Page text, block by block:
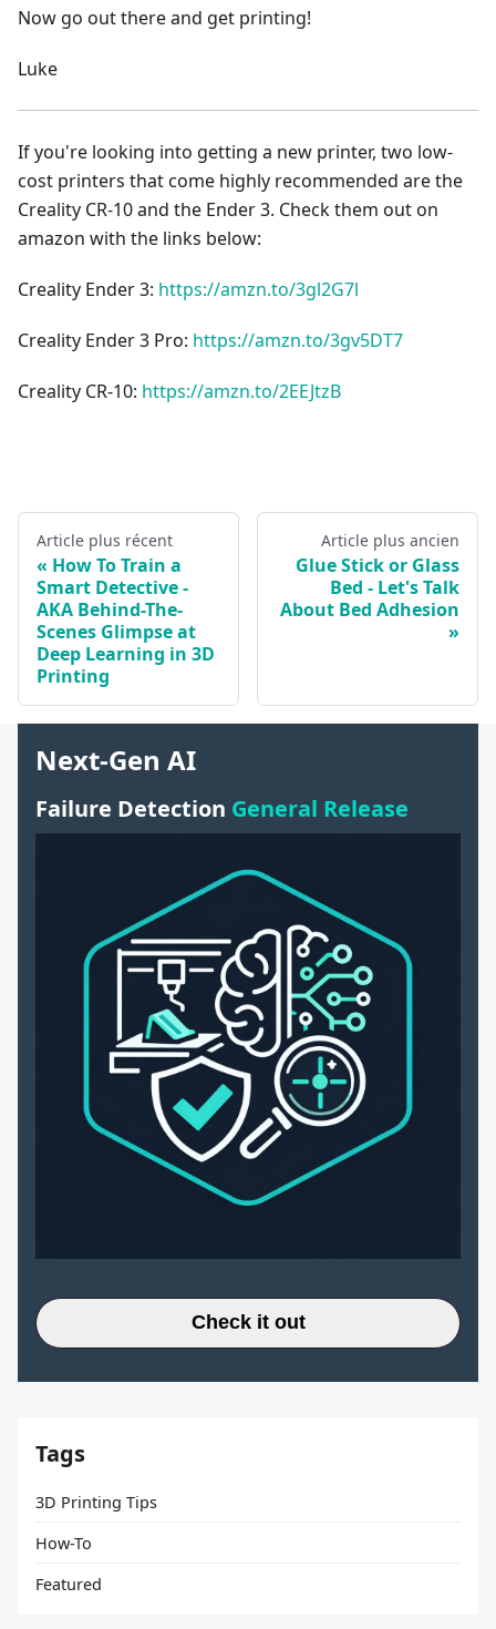
Now go out there and get printing!
Luke
If you're looking into getting a new printer, two low-
cost printers that come highly recommended are the
Creality CR-10 and the Ender 3. Check them out on
amazon with the links below:
Creality Ender 3: https://amzn.to/3gl2G7l
Creality Ender 3 Pro: https://amzn.to/3gv5DT7
Creality CR-10: https://amzn.to/2EEJtzB
Article plus récent
How To Train a
Smart Detective -
AKA Behind-The-
Scenes Glimpse at
Deep Learning in 3D
Printing
Article plus ancien
Glue Stick or Glass
Bed - Let's Talk
About Bed Adhesion
Next-Gen AI
Failure Detection General Release
Check it out
Tags
3D Printing Tips
How-To
Featured